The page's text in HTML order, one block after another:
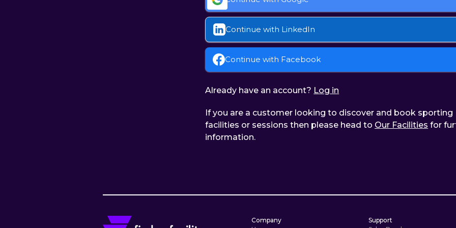
Continue with LinkedIn
Continue with Facebook
Already have an account? Log in
If you are a customer looking to discover and book sporting
facilities or sessions then please head to Our Facilities for
information.
Company
Support